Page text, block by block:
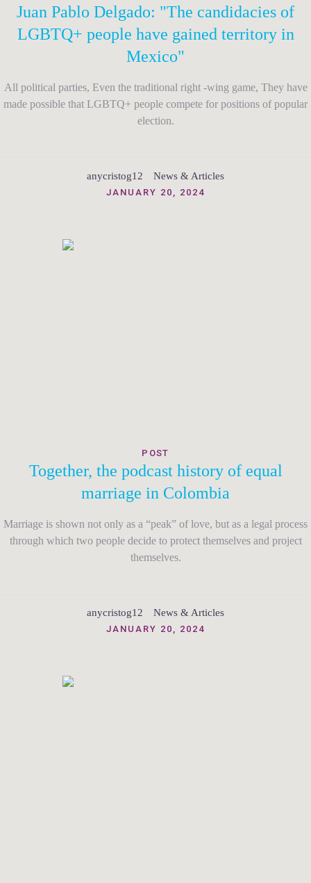
Juan Pablo Delgado: "The candidacies of
LGBTQ+ people have gained territory in
Mexico"
All political parties, Even the traditional right -wing game, They have
made possible that LGBTQ+ people compete for positions of popular
election.
anycristog12 News & Articles
JANUARY 20, 2024
POST
Together, the podcast history of equal
marriage in Colombia
Marriage is shown not only as a “peak” of love, but as a legal process
through which two people decide to protect themselves and project
themselves.
anycristog12 News & Articles
JANUARY 20, 2024